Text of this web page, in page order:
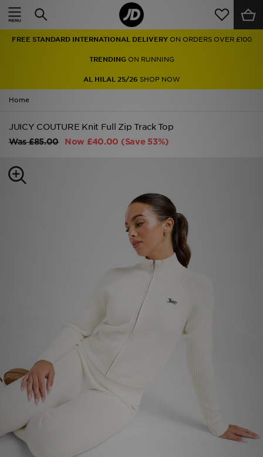
FREE STANDARD INTERNATIONAL DELIVERY ON ORDERS OVER £100
TRENDINGON RUNNING
AL HILAL 25/26 SHOP NOW
Home
JUICY COUTURE Knit Full Zip Track Top
Was£85.00 Now £40.00 (Save 53%)
Home
Men
Women
Accessories